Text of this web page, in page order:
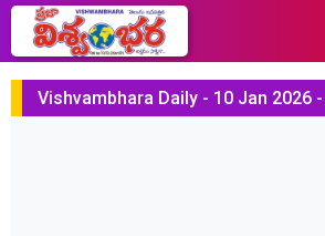
Vishvambhara Daily - 10 Jan 2026